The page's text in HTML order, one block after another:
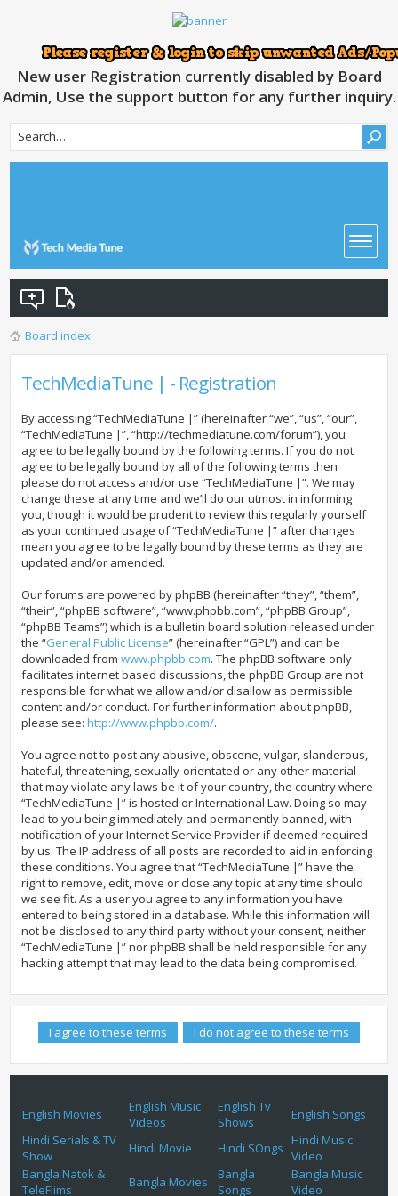
New user Registration currently disabled by Board
Admin, Use the support button for any further inquiry.
Board index
TechMediaTune | - Registration
By accessing “TechMediaTune |” (hereinafter “we”, “us”, “our”,
“TechMediaTune |”, “http://techmediatune.com/forum”), you
agree to be legally bound by the following terms. If you do not
agree to be legally bound by all of the following terms then
please do not access and/or use “TechMediaTune |”. We may
change these at any time and we’ll do our utmost in informing
you, though it would be prudent to review this regularly yourself
as your continued usage of “TechMediaTune |” after changes
mean you agree to be legally bound by these terms as they are
updated and/or amended.
Our forums are powered by phpBB (hereinafter “they”, “them”,
“their”, “phpBB software”, “www.phpbb.com”, “phpBB Group”,
“phpBB Teams”) which is a bulletin board solution released under
the “General Public License” (hereinafter “GPL”) and can be
downloaded fromwww.phpbb.com. The phpBB software only
facilitates internet based discussions, the phpBB Group are not
responsible for what we allow and/or disallow as permissible
content and/or conduct. For further information about phpBB,
please see:http://www.phpbb.com/.
You agree not to post any abusive, obscene, vulgar, slanderous,
hateful, threatening, sexually-orientated or any other material
that may violate any laws be it of your country, the country where
“TechMediaTune |” is hosted or International Law. Doing so may
lead to you being immediately and permanently banned, with
notification of your Internet Service Provider if deemed required
by us. The IP address of all posts are recorded to aid in enforcing
these conditions. You agree that “TechMediaTune |” have the
right to remove, edit, move or close any topic at any time should
we see fit. As a user you agree to any information you have
entered to being stored in a database. While this information will
not be disclosed to any third party without your consent, neither
“TechMediaTune |” nor phpBB shall be held responsible for any
hacking attempt that may lead to the data being compromised.
English Movies
English Music
Videos
English Tv
Shows
English Songs
Hindi Serials & TV
Show
Hindi Movie Hindi SOngs
Hindi Music
Video
Bangla Natok &
TeleFlims
Bangla Movies
Bangla
Songs
Bangla Music
Video